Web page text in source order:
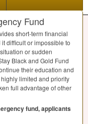
Fund
short-term financial
difficult or impossible to
or sudden
Black and Gold Fund
their education and
limited and priority
full advantage of other
fund, applicants